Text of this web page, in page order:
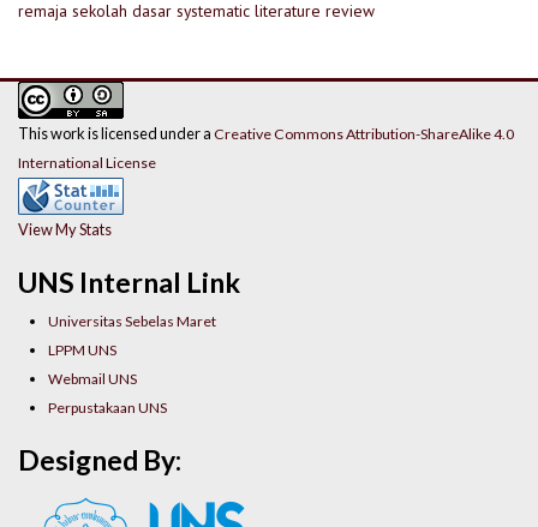
remaja sekolah dasar systematic literature review
UNS Internal Link
Universitas Sebelas Maret
LPPM UNS
Webmail UNS
Perpustakaan UNS
This work is licensed under a Creative Commons Attribution-ShareAlike 4.0
International License
View My Stats
Designed By: